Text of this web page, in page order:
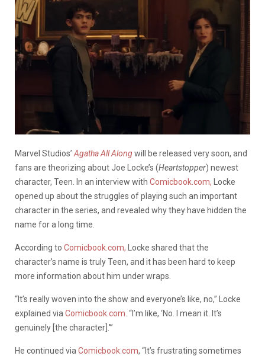
Marvel Studios’ Agatha All Alongwill be released very soon, and
fans are theorizing about Joe Locke’s (Heartstopper) newest
character, Teen. In an interview with Comicbook.com, Locke
opened up about the struggles of playing such an important
character in the series, and revealed why they have hidden the
name for a long time.
According to Comicbook.com, Locke shared that the
character’s name is truly Teen, and it has been hard to keep
more information about him under wraps.
“It’s really woven into the show and everyone’s like, no,” Locke
explained via Comicbook.com . “I’m like, ‘No. I mean it. It’s
genuinely [the character].'”
He continued via Comicbook.com, “It’s frustrating sometimes